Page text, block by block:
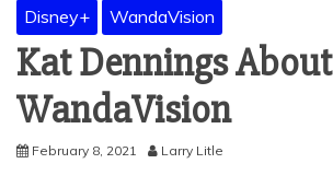
Disney+ WandaVision
Kat Dennings About
WandaVision
February 8, 2021 Larry Litle